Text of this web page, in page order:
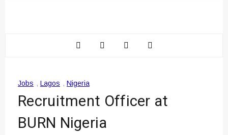
Jobs , Lagos , Nigeria
Recruitment Officer at
BURN Nigeria